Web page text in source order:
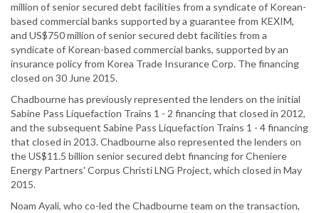
million of senior secured debt facilities from a syndicate of Korean-
based commercial banks supported by a guarantee from KEXIM,
and US$750 million of senior secured debt facilities from a
syndicate of Korean-based commercial banks, supported by an
insurance policy from Korea Trade Insurance Corp. The financing
closed on 30 June 2015.
Chadbourne has previously represented the lenders on the initial
Sabine Pass Liquefaction Trains 1 - 2 financing that closed in 2012,
and the subsequent Sabine Pass Liquefaction Trains 1 - 4 financing
that closed in 2013. Chadbourne also represented the lenders on
the US$11.5 billion senior secured debt financing for Cheniere
Energy Partners' Corpus Christi LNG Project, which closed in May
2015.
Noam Ayali, who co-led the Chadbourne team on the transaction,